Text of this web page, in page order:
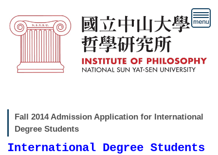
到
主
Fall 2014 Admission Application for International
Degree Students
International Degree Students